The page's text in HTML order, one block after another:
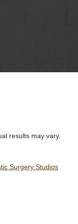
results may vary.
Surgery Studios